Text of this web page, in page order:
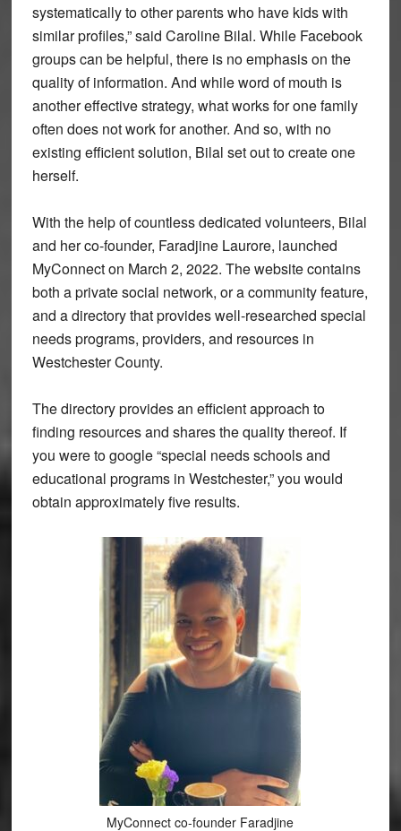
systematically to other parents who have kids with
similar profiles,” said Caroline Bilal. While Facebook
groups can be helpful, there is no emphasis on the
quality of information. And while word of mouth is
another effective strategy, what works for one family
often does not work for another. And so, with no
existing efficient solution, Bilal set out to create one
herself.
With the help of countless dedicated volunteers, Bilal
and her co-founder, Faradjine Laurore, launched
MyConnect on March 2, 2022. The website contains
both a private social network, or a community feature,
and a directory that provides well-researched special
needs programs, providers, and resources in
Westchester County.
The directory provides an efficient approach to
finding resources and shares the quality thereof. If
you were to google “special needs schools and
educational programs in Westchester,” you would
obtain approximately five results.
MyConnect co-founder Faradjine